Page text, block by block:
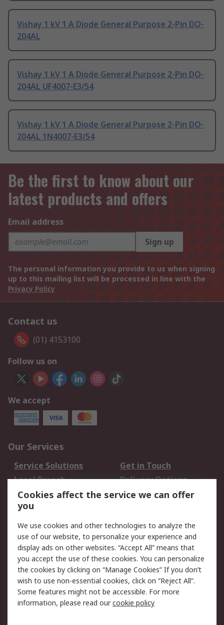
Vishay 1 kV 1 A Diode General Purpose 2-Pin DO-
204AL
Vishay 1 kV 1 A Diode General Purpose 2-Pin DO-
204AL UF4007-E3/54
Vishay 1 kV 1 A Diode General Purpose 2-Pin DO-
204AL 1N4007-E3/54
Be the first to know about our
latest products and offers
Email address
Sign up
The personal information you provide to us when signing
up to this mailing list will be processed in line with the
Privacy Policy
Contact us
(01) 4153100
Follow us on
We accept
Our Services
Service Solutions
Get in Touch
Local Branch
Delivery Options
Order History
Track Your Parcel
Returns
Legal
Cookie Policy
Email Security
Privacy Policy
Website Terms
Terms and Conditions
of Sale
Cookies affect the service we can offer
you
We use cookies and other technologies to analyze the
use of our website, to personalize your experience and
display ads on other websites. “Accept All” means that
you accept the use of these cookies. You can personalize
the cookies by clicking on “Manage Cookies” If you don’t
wish to use non-essential cookies, click on “Reject All”.
Some features might not be accessible. For more
information, please read ourcookie policy